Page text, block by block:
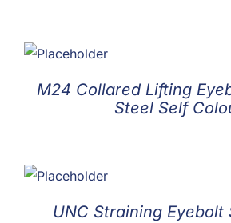
M24 Collared Lifting
Steel Self
UNC Straining Eyebolt